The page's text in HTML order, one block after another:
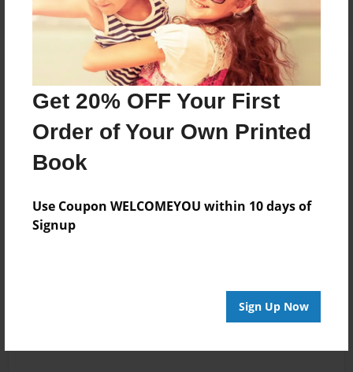
Get 20% OFF Your First
Order of Your Own Printed
Book
Use Coupon WELCOMEYOU within 10 days of
Signup
Sign Up Now